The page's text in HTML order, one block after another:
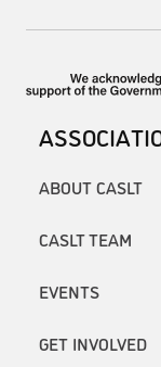
ABOUT CASLT
CASLT TEAM
EVENTS
GET INVOLVED